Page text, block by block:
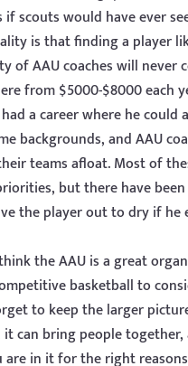
scouts would have ever
is that finding a player
of AAU coaches will never
from $5000-$8000 each
a career where he
backgrounds, and AAU
teams afloat. Most of
but there have
the player out to dry if
the AAU is a great
basketball to
to keep the larger
it can bring people
are in it for the right